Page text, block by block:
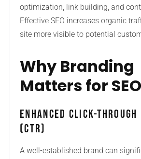
optimization, link building, and
Effective SEO increases organic
site more visible to potential
Why Branding
Matters for SEO
Enhanced Click-Through
(CTR)
A well-established brand can